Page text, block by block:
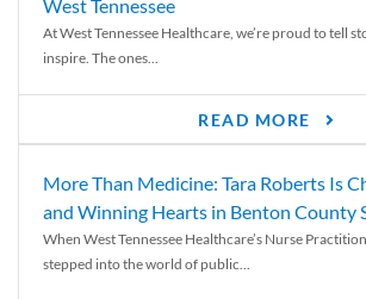
West Tennessee
At West Tennessee Healthcare, we’re proud to tell
inspire. The ones...
READ MORE
More Than Medicine: Tara Roberts Is
and Winning Hearts in Benton County
When West Tennessee Healthcare’s Nurse
stepped into the world of public...